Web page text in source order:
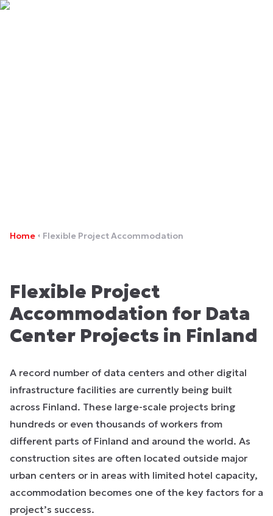
Home Flexible Project Accommodation
Flexible Project
Accommodation for Data
Center Projects in Finland
A record number of data centers and other digital
infrastructure facilities are currently being built
across Finland. These large-scale projects bring
hundreds or even thousands of workers from
different parts of Finland and around the world. As
construction sites are often located outside major
urban centers or in areas with limited hotel capacity,
accommodation becomes one of the key factors for a
project’s success.